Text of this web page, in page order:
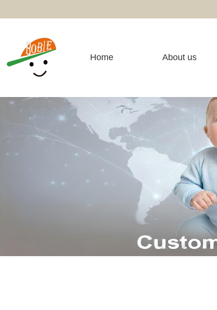
Home About us